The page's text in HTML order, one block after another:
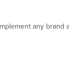
any brand